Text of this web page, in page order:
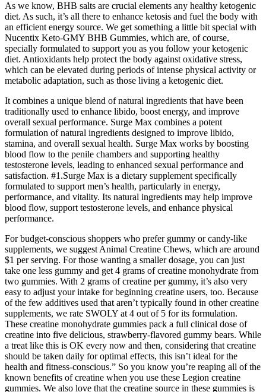
As we know, BHB salts are crucial elements any healthy ketogenic
diet. As such, it’s all there to enhance ketosis and fuel the body with
an efficient energy source. We get something a little bit special with
Nucentix Keto-GMY BHB Gummies, which are, of course,
specially formulated to support you as you follow your ketogenic
diet. Antioxidants help protect the body against oxidative stress,
which can be elevated during periods of intense physical activity or
metabolic adaptation, such as those living a ketogenic diet.
It combines a unique blend of natural ingredients that have been
traditionally used to enhance libido, boost energy, and improve
overall sexual performance. Surge Max combines a potent
formulation of natural ingredients designed to improve libido,
stamina, and overall sexual health. Surge Max works by boosting
blood flow to the penile chambers and supporting healthy
testosterone levels, leading to enhanced sexual performance and
satisfaction. #1.Surge Max is a dietary supplement specifically
formulated to support men’s health, particularly in energy,
performance, and vitality. Its natural ingredients may help improve
blood flow, support testosterone levels, and enhance physical
performance.
For budget-conscious shoppers who prefer gummy or candy-like
supplements, we suggest Animal Creatine Chews, which are around
$1 per serving. For those wanting a smaller dosage, you can just
take one less gummy and get 4 grams of creatine monohydrate from
two gummies. With 2 grams of creatine per gummy, it’s also very
easy to adjust your intake for beginning creatine users, too. Because
of the few additives used that aren’t typically found in other creatine
supplements, we rate SWOLY at 4 out of 5 for its formulation.
These creatine monohydrate gummies pack a full clinical dose of
creatine into five delicious, strawberry-flavored gummy bears. While
a treat like this is OK every now and then, considering that creatine
should be taken daily for optimal effects, this isn’t ideal for the
health and fitness-conscious.” So you know you’re reaping all of the
known benefits of creatine when you use these Legion creatine
gummies. We also love that the creatine source in these gummies is